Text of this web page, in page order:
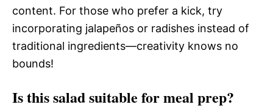
content. For those who prefer a kick, try
incorporating jalapeños or radishes instead of
traditional ingredients—creativity knows no
bounds!
Is this salad suitable for meal prep?